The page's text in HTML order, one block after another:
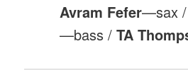
Avram Fefer—sax /
—bass /TA